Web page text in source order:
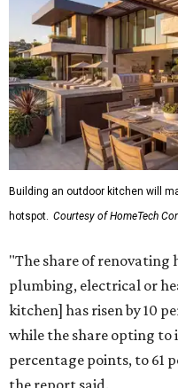
Building an outdoor kitchen will
hotspot. Courtesy of HomeTech
"The share of renovating
plumbing, electrical or
kitchen] has risen by 10
while the share opting to
percentage points, to 61